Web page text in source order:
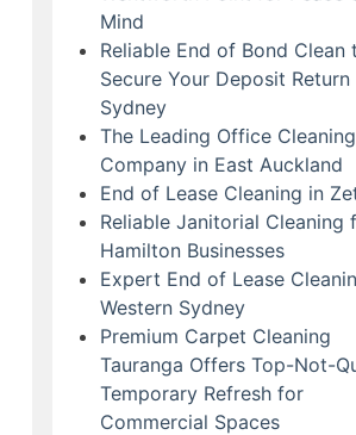
Mind
Reliable End of Bond Clean
Secure Your Deposit Return
Sydney
The Leading Office Cleaning
Company in East Auckland
End of Lease Cleaning in
Reliable Janitorial Cleaning
Hamilton Businesses
Expert End of Lease
Western Sydney
Premium Carpet Cleaning
Tauranga Offers Top-Not-
Temporary Refresh for
Commercial Spaces